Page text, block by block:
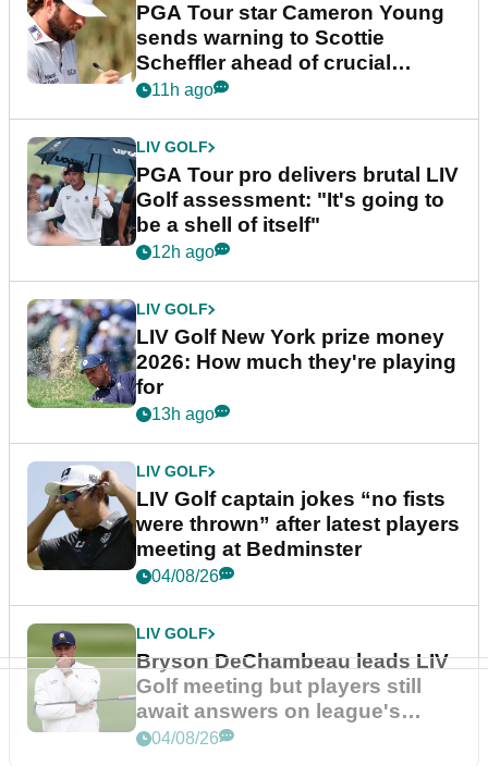
PGA Tour star Cameron Young
sends warning to Scottie
Scheffler ahead of crucial
stretch
11h ago
LIV GOLF
PGA Tour pro delivers brutal LIV
Golf assessment: "It's going to
be a shell of itself"
12h ago
LIV GOLF
LIV Golf New York prize money
2026: How much they're playing
for
13h ago
LIV GOLF
LIV Golf captain jokes “no fists
were thrown” after latest players
meeting at Bedminster
04/08/26
LIV GOLF
Bryson DeChambeau leads LIV
Golf meeting but players still
await answers on league's
future
04/08/26